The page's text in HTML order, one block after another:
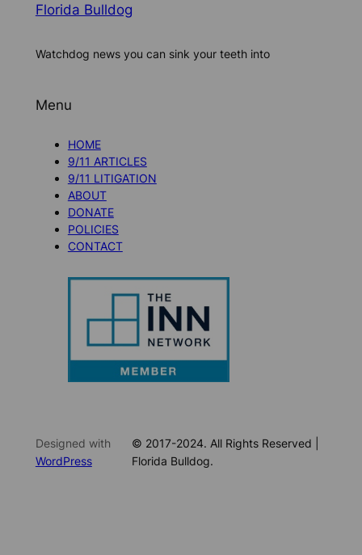
Florida Bulldog
Watchdog news you can sink your teeth into
Menu
HOME
9/11 ARTICLES
9/11 LITIGATION
ABOUT
DONATE
POLICIES
CONTACT
Designed with
WordPress
© 2017-2024. All Rights Reserved |
Florida Bulldog.